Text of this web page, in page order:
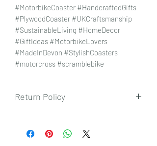
#MotorbikeCoaster #HandcraftedGifts
#PlywoodCoaster #UKCraftsmanship
#SustainableLiving #HomeDecor
#GiftIdeas #MotorbikeLovers
#MadeInDevon #StylishCoasters
#motorcross #scramblebike
Return Policy
here.